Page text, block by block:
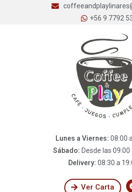
+56 9 7792
Lunes a Viernes: 08:00
Sábado: Desde las 09:00
Delivery: 08:30 a
Ver Carta